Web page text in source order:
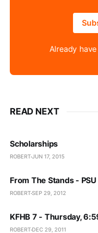
Already
READ NEXT
Scholarships
ROBERTJUN 17, 2015
From The Stands - PSU
ROBERTSEP 29, 2012
KFHB 7 - Thursday,
ROBERT DEC 29, 2011